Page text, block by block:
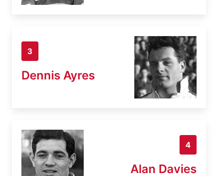
3
Dennis Ayres
4
Alan Davies